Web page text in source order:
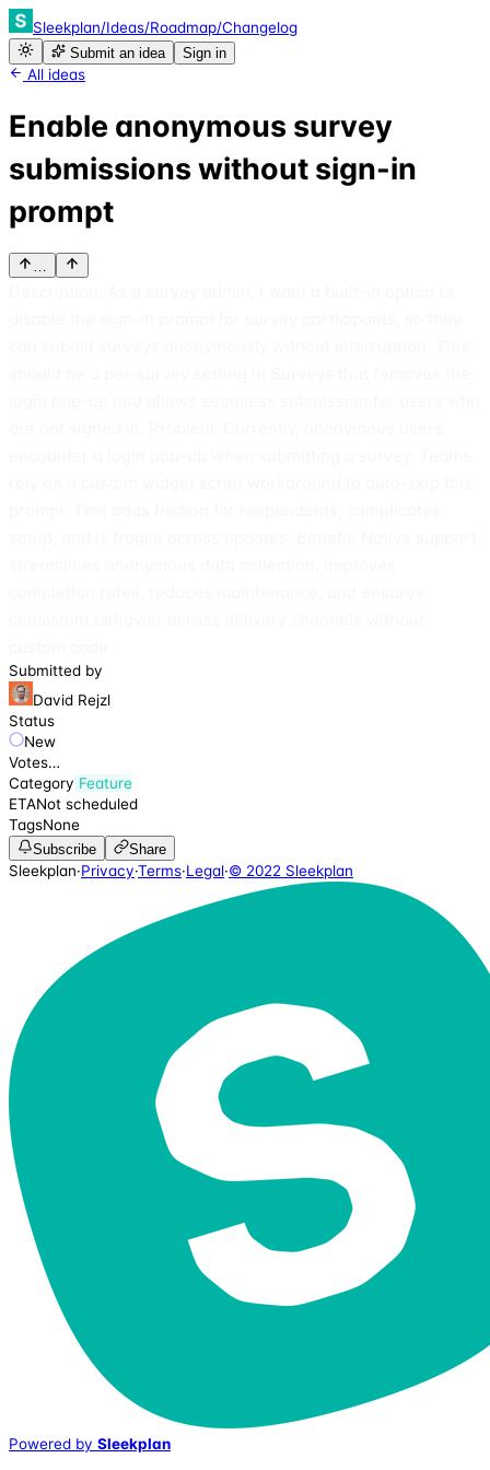
Sleekplan/Ideas/Roadmap/Changelog
Submit an idea Sign in
All ideas
Enable anonymous survey
submissions without sign-in
prompt
…
Submitted by
David Rejzl
Status
New
Votes…
Category Feature
ETANot scheduled
TagsNone
Subscribe Share
Sleekplan·Privacy·Terms·Legal·© 2022 Sleekplan
Powered by Sleekplan